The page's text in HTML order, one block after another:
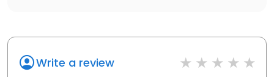
Write a review